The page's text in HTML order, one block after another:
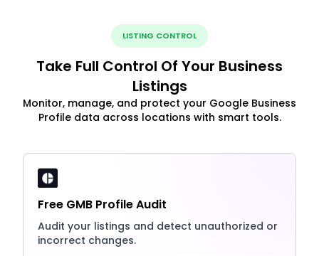
LISTING CONTROL
Take Full Control Of Your Business
Listings
Monitor, manage, and protect your Google Business
Profile data across locations with smart tools.
Free GMB Profile Audit
Audit your listings and detect unauthorized or
incorrect changes.